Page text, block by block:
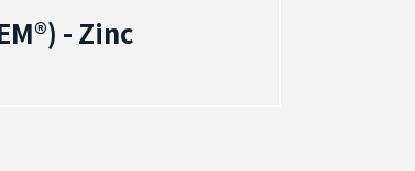
- Zinc